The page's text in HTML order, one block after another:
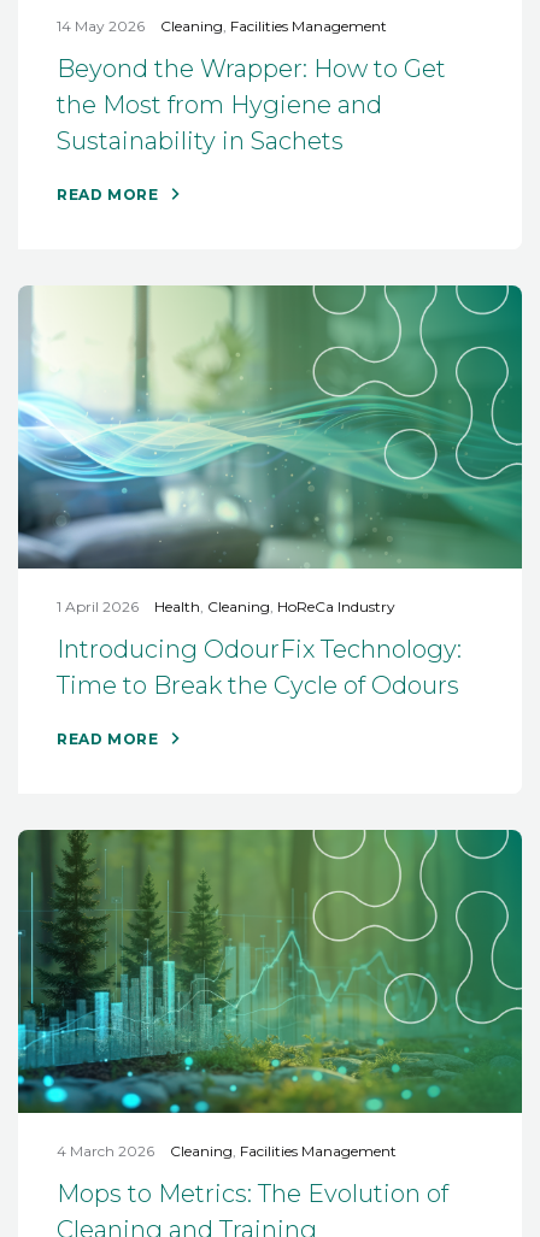
14 May 2026 Cleaning Facilities Management
Beyond the Wrapper: How to Get
the Most from Hygiene and
Sustainability in Sachets
READ MORE
1 April 2026 Health, Cleaning, HoReCa Industry
Introducing OdourFix Technology:
Time to Break the Cycle of Odours
READ MORE
4 March 2026 Cleaning, Facilities Management
Mops to Metrics: The Evolution of
Cleaning and Training